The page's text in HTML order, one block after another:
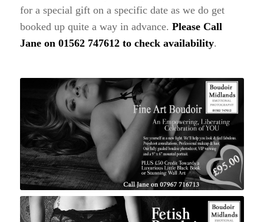
for a special gift on a specific date as we do get
booked up quite a way in advance. Please Call
Jane on 01562 747612 to check availability.